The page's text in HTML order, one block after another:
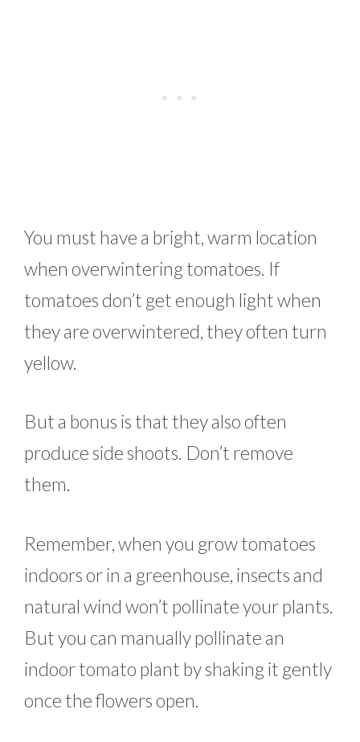
You must have a bright, warm location
when overwintering tomatoes. If
tomatoes don’t get enough light when
they are overwintered, they often turn
yellow.
But a bonus is that they also often
produce side shoots. Don’t remove
them.
Remember, when you grow tomatoes
indoors or in a greenhouse, insects and
natural wind won’t pollinate your plants.
But you can manually pollinate an
indoor tomato plant by shaking it gently
once the flowers open.